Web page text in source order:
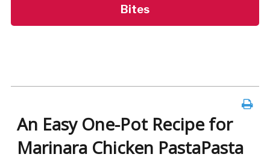
Bites
An Easy One-Pot Recipe for
Marinara Chicken PastaPasta